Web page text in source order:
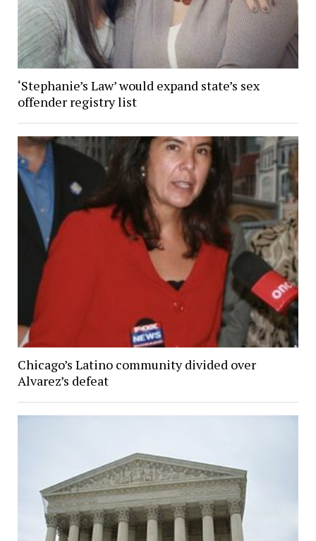
‘Stephanie’s Law’ would expand state’s sex
offender registry list
Chicago’s Latino community divided over
Alvarez’s defeat